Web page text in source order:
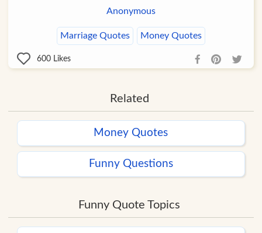
Anonymous
Marriage Quotes Money Quotes
600 Likes
Related
Money Quotes
Funny Questions
Funny Quote Topics